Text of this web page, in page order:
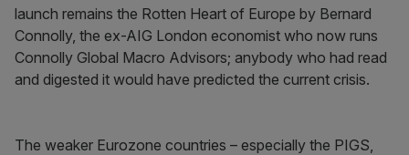
launch remains the Rotten Heart of Europe by Bernard
Connolly, the ex-AIG London economist who now runs
Connolly Global Macro Advisors; anybody who had read
and digested it would have predicted the current crisis.
The weaker Eurozone countries – especially the PIGS,